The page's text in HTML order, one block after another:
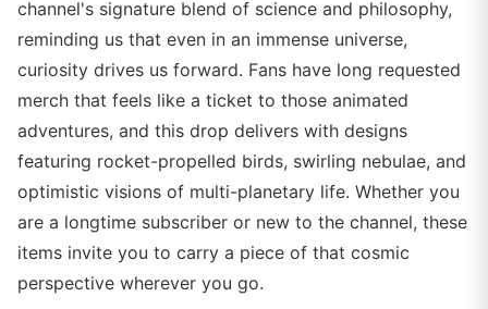
channel's signature blend of science and philosophy,
reminding us that even in an immense universe,
curiosity drives us forward. Fans have long requested
merch that feels like a ticket to those animated
adventures, and this drop delivers with designs
featuring rocket-propelled birds, swirling nebulae, and
optimistic visions of multi-planetary life. Whether you
are a longtime subscriber or new to the channel, these
items invite you to carry a piece of that cosmic
perspective wherever you go.